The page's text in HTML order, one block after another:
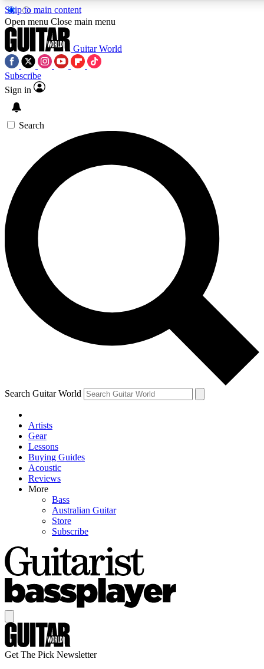
Skip to main content
5
PREMIUM BENEFITS
SIGN UP TO GUITAR WORLD
BACKSTAGE PASS
For the quickest way to join, enter your email below. We’ll
send a confirmation email and sign you up to Guitar World
newsletters with the latest news, gear reviews, lessons and
exclusive offers.
Contact me with news and offers from other Future brands
By submitting your information you agree to the Terms & Conditions
Privacy Policy
and are aged 16 or over.
Open menu Close main menu
Guitar World
Subscribe
Sign in
Search
Search Guitar World
Artists
Gear
Lessons
Buying Guides
Acoustic
Reviews
More
Bass
Australian Guitar
Store
Subscribe
Get The Pick Newsletter